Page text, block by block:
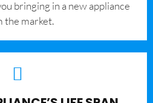
bringing in a new appliance
the market.